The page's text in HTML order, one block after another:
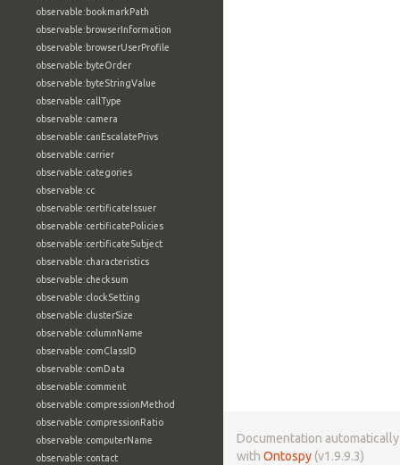
observable:bookmarkPath
observable:browserInformation
observable:browserUserProfile
observable:byteOrder
observable:byteStringValue
observable:callType
observable:camera
observable:canEscalatePrivs
observable:carrier
observable:categories
observable:cc
observable:certificateIssuer
observable:certificatePolicies
observable:certificateSubject
observable:characteristics
observable:checksum
observable:clockSetting
observable:clusterSize
observable:columnName
observable:comClassID
observable:comData
observable:comment
observable:compressionMethod
observable:compressionRatio
observable:computerName
observable:contact
Documentation
with Ontospy (v1.9.9.3)